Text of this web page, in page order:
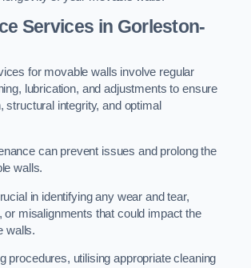
Services in Gorleston-
for movable walls involve regular
lubrication, and adjustments to ensure
structural integrity, and optimal
can prevent issues and prolong the
walls.
in identifying any wear and tear,
or misalignments that could impact the
walls.
procedures, utilising appropriate cleaning